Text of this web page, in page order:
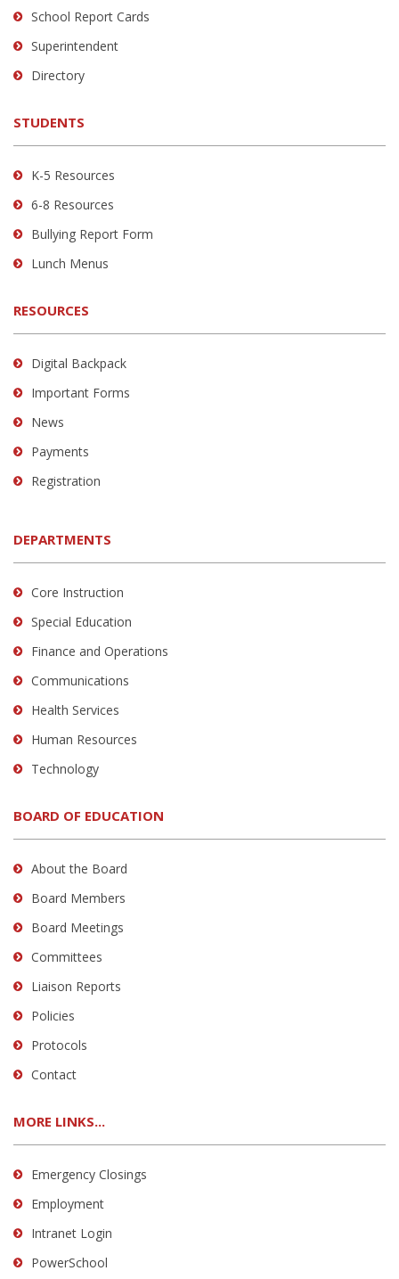
this
link
download
Adobe
Reader
DC
School Report Cards
Superintendent
Directory
STUDENTS
K-5 Resources
6-8 Resources
Bullying Report Form
Lunch Menus
RESOURCES
Digital Backpack
Important Forms
News
Payments
Registration
DEPARTMENTS
Core Instruction
Special Education
Finance and Operations
Communications
Health Services
Human Resources
Technology
BOARD OF EDUCATION
About the Board
Board Members
Board Meetings
Committees
Liaison Reports
Policies
Protocols
Contact
MORE LINKS...
Emergency Closings
Employment
Intranet Login
PowerSchool